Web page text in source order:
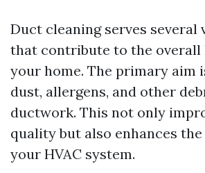
Duct cleaning serves several
that contribute to the overall
your home. The primary aim
dust, allergens, and other
ductwork. This not only
quality but also enhances
your HVAC system.